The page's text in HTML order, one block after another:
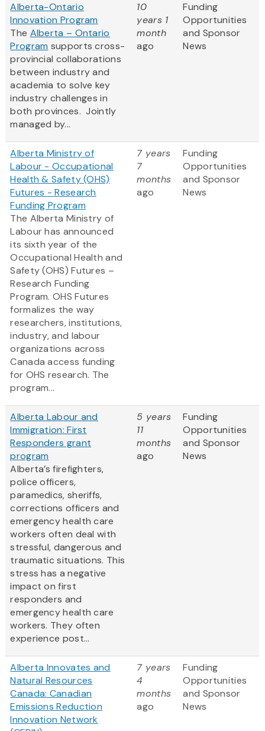
Alberta-Ontario
Innovation Program
The Alberta – Ontario
Program supports cross-
provincial collaborations
between industry and
academia to solve key
industry challenges in
both provinces. Jointly
managed by...
10
years 1
month
ago
Funding
Opportunities
and Sponsor
News
Alberta Ministry of
Labour - Occupational
Health & Safety (OHS)
Futures - Research
Funding Program
The Alberta Ministry of
Labour has announced
its sixth year of the
Occupational Health and
Safety (OHS) Futures –
Research Funding
Program. OHS Futures
formalizes the way
researchers, institutions,
industry, and labour
organizations across
Canada access funding
for OHS research. The
program...
7 years
7
months
ago
Funding
Opportunities
and Sponsor
News
Alberta Labour and
Immigration: First
Responders grant
program
Alberta’s firefighters,
police officers,
paramedics, sheriffs,
corrections officers and
emergency health care
workers often deal with
stressful, dangerous and
traumatic situations. This
stress has a negative
impact on first
responders and
emergency health care
workers. They often
experience post...
5 years
11
months
ago
Funding
Opportunities
and Sponsor
News
Alberta Innovates and
Natural Resources
Canada: Canadian
Emissions Reduction
Innovation Network
7 years
4
months
ago
Funding
Opportunities
and Sponsor
News